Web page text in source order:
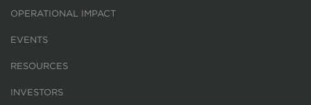
OPERATIONAL IMPACT
EVENTS
RESOURCES
INVESTORS